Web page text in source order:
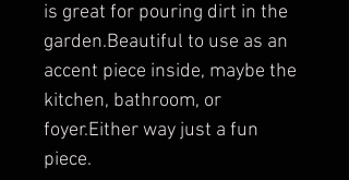
is great for pouring dirt in the
garden.Beautiful to use as an
accent piece inside, maybe the
kitchen, bathroom, or
foyer.Either way just a fun
piece.